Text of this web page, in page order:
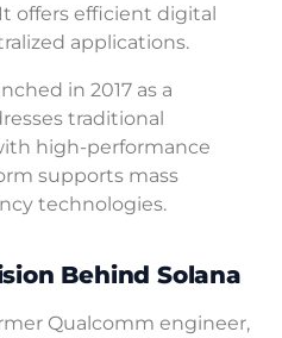
offers efficient digital
applications.
in 2017 as a
traditional
high-performance
supports mass
technologies.
Behind Solana
Qualcomm engineer,